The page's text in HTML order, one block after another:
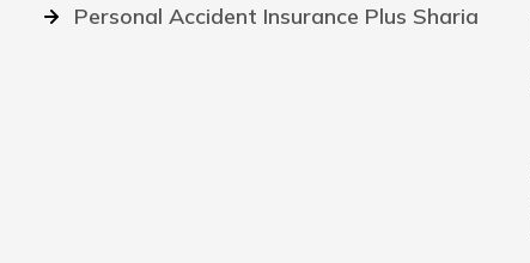
Personal Accident Insurance Plus Sharia